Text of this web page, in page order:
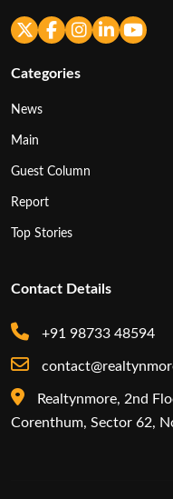
Categories
News
Main
Guest Column
Report
Top Stories
Contact Details
+91 98733 48594
Realtynmore, 2nd
Corenthum, Sector 62,